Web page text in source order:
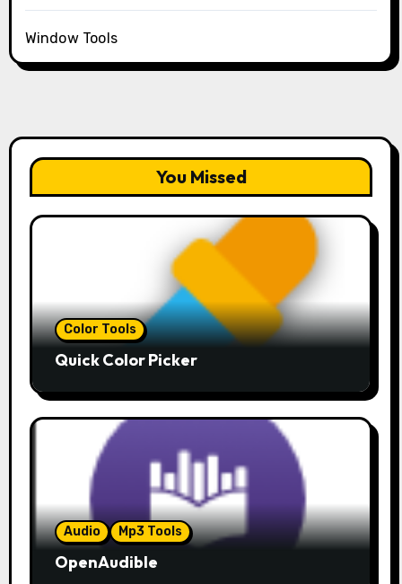
Window Tools
You Missed
Color Tools
Quick Color Picker
Audio Mp3 Tools
OpenAudible